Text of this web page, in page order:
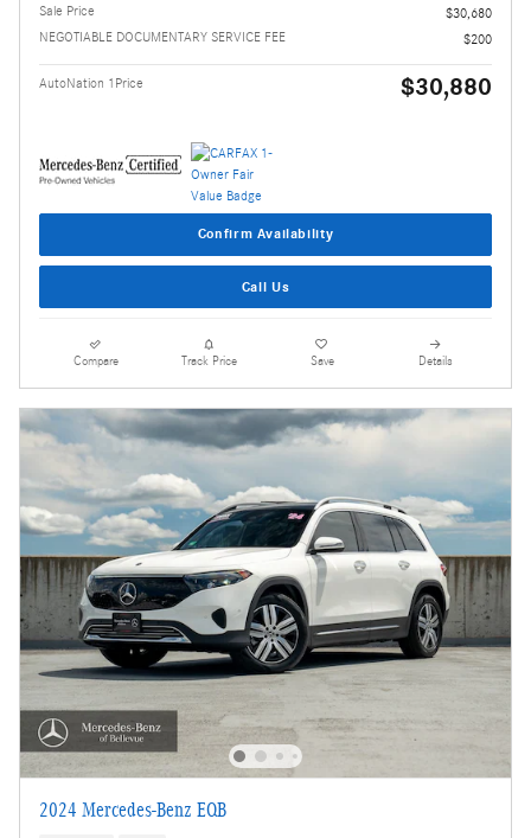
Sale Price
$30,680
NEGOTIABLE DOCUMENTARY SERVICE FEE
$200
AutoNation 1Price $30,880
Confirm Availability
Call Us
Compare Track Price Save Details
2024 Mercedes-Benz EQB